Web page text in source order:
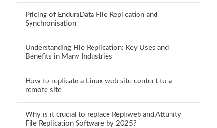
Pricing of EnduraData File Replication and
Synchronisation
Understanding File Replication: Key Uses and
Benefits in Many Industries
How to replicate a Linux web site content to a
remote site
Why is it crucial to replace Repliweb and Attunity
File Replication Software by 2025?